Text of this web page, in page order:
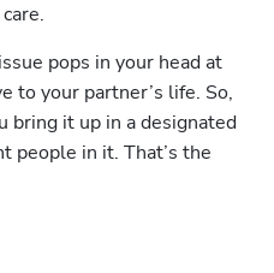
pops in your head at
to your partner’s life. So,
bring it up in a designated
people in it. That’s the